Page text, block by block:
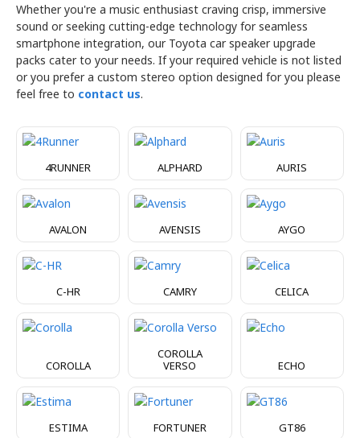
Whether you're a music enthusiast craving crisp, immersive
sound or seeking cutting-edge technology for seamless
smartphone integration, our Toyota car speaker upgrade
packs cater to your needs. If your required vehicle is not listed
or you prefer a custom stereo option designed for you please
feel free to contact us.
4RUNNER ALPHARD AURIS
AVALON AVENSIS AYGO
C-HR CAMRY CELICA
COROLLA
COROLLA
VERSO
ECHO
ESTIMA FORTUNER GT86